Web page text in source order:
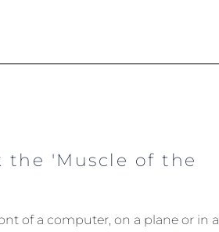
the 'Muscle of the
of a computer, on a plane or in a